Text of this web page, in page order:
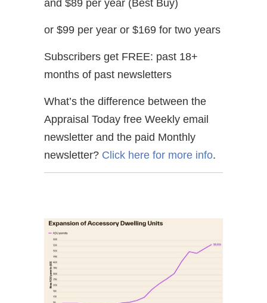
and $89 per year (Best Buy)
or $99 per year or $169 for two years
Subscribers get FREE: past 18+
months of past newsletters
What’s the difference between the
Appraisal Today free Weekly email
newsletter and the paid Monthly
newsletter? Click here for more info.